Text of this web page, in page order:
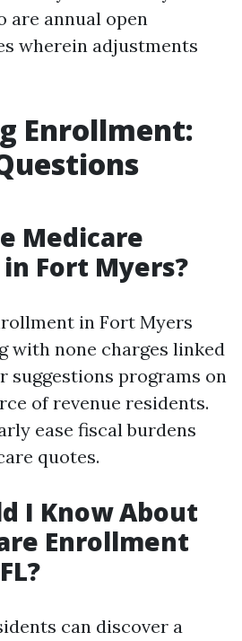
are annual open
wherein adjustments
Enrollment:
Medicare
Fort Myers?
in Fort Myers
with none charges linked
suggestions programs on
of revenue residents.
ease fiscal burdens
quotes.
I Know About
Enrollment
can discover a